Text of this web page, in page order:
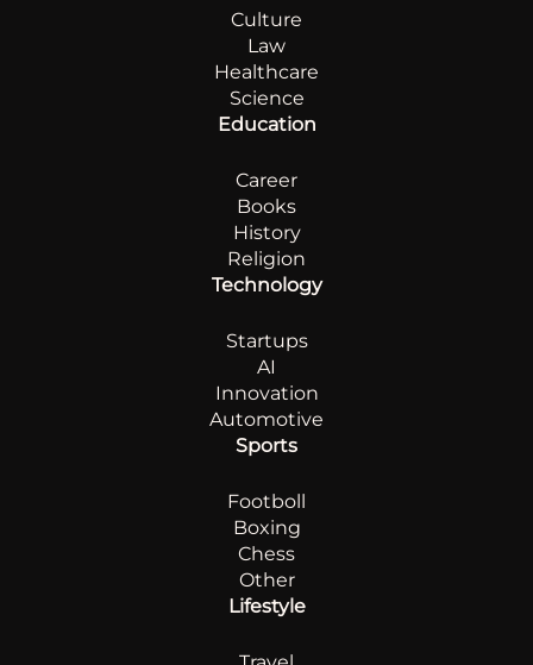
Culture
Law
Healthcare
Science
Education
Career
Books
History
Religion
Technology
Startups
AI
Innovation
Automotive
Sports
Footboll
Boxing
Chess
Other
Lifestyle